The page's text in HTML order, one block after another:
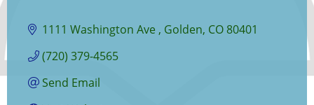
1111 Washington Ave Golden CO80401
(720) 379-4565
Send Email